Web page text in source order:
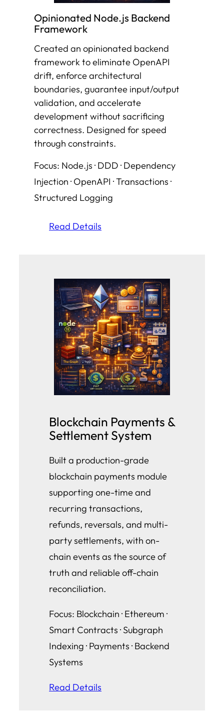
Opinionated Node.js Backend
Framework
Created an opinionated backend
framework to eliminate OpenAPI
drift, enforce architectural
boundaries, guarantee input/output
validation, and accelerate
development without sacrificing
correctness. Designed for speed
through constraints.
Focus: Node.js · DDD · Dependency
Injection · OpenAPI · Transactions ·
Structured Logging
Read Details
Blockchain Payments &
Settlement System
Built a production-grade
blockchain payments module
supporting one-time and
recurring transactions,
refunds, reversals, and multi-
party settlements, with on-
chain events as the source of
truth and reliable off-chain
reconciliation.
Focus: Blockchain · Ethereum ·
Smart Contracts · Subgraph
Indexing · Payments · Backend
Systems
Read Details